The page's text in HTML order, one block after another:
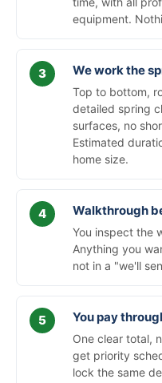
equipment.
We work the
Top to bottom,
detailed spring
surfaces, no
Estimated
home size.
Walkthrough
You inspect the
Anything you
not in a "we'll
You pay
One clear total,
get priority
lock the same